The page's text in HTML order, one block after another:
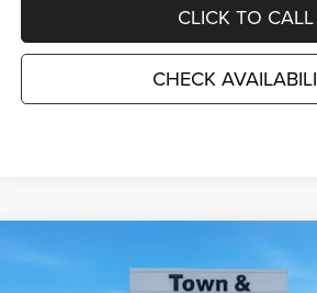
CLICK TO CALL
CHECK
2026
LAREDO